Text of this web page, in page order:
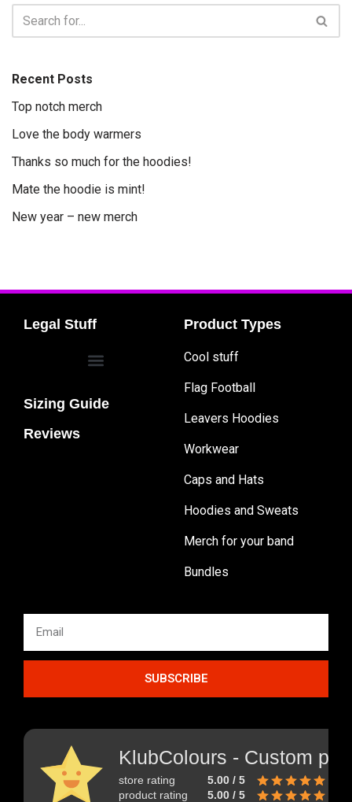
Recent Posts
Top notch merch
Love the body warmers
Thanks so much for the hoodies!
Mate the hoodie is mint!
New year – new merch
Legal Stuff
Sizing Guide
Reviews
Product Types
Cool stuff
Flag Football
Leavers Hoodies
Workwear
Caps and Hats
Hoodies and Sweats
Merch for your band
Bundles
SUBSCRIBE
KlubColours - Custom
store rating
5.00 / 5
product rating
5.00 / 5